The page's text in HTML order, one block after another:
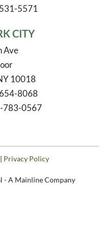
5571
CITY
Ave
10018
8068
783-0567
Privacy Policy
- A Mainline Company